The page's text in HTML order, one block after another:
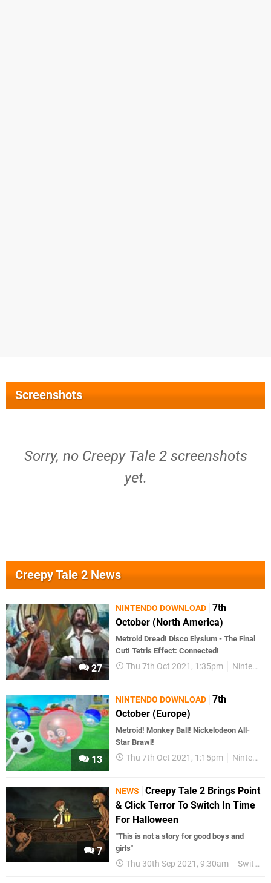
Screenshots
Sorry, no Creepy Tale 2 screenshots
yet.
Creepy Tale 2 News
27
NINTENDO DOWNLOAD 7th
October (North America)
Metroid Dread! Disco Elysium - The Final
Cut! Tetris Effect: Connected!
Thu 7th Oct 2021, 1:35pm Nintendo Download
13
NINTENDO DOWNLOAD 7th
October (Europe)
Metroid! Monkey Ball! Nickelodeon All-
Star Brawl!
Thu 7th Oct 2021, 1:15pm Nintendo Download
7
NEWS
Creepy Tale 2 Brings Point
& Click Terror To Switch In Time
For Halloween
"This is not a story for good boys and
girls"
Thu 30th Sep 2021, 9:30am Switch eShop